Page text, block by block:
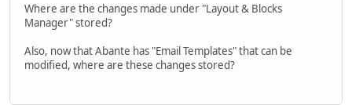
Where are the changes made under "Layout & Blocks
Manager" stored?
Also, now that Abante has "Email Templates" that can be
modified, where are these changes stored?